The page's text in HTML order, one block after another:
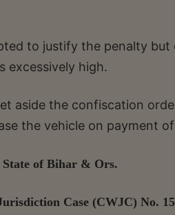
to justify the penalty
excessively high.
aside the confiscation
the vehicle on payment
State of Bihar & Ors.
Case (CWJC) No.